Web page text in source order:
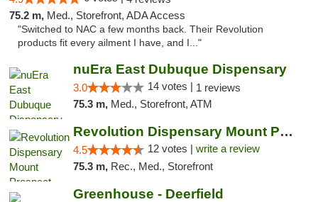
75.2 m, Med., Storefront, ADA Access
"Switched to NAC a few months back. Their Revolution
products fit every ailment I have, and I..."
nuEra East Dubuque Dispensary
3.0 14 votes | 1 reviews
75.3 m, Med., Storefront, ATM
Revolution Dispensary Mount Prospect
4.5 12 votes | write a review
75.3 m, Rec., Med., Storefront
Greenhouse - Deerfield